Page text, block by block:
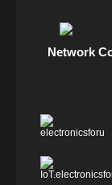
Network